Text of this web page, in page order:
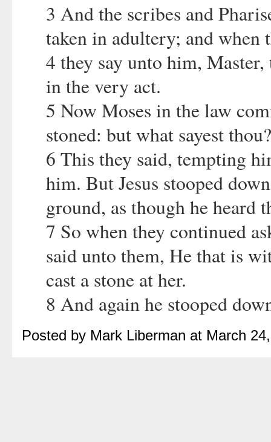
3 And the scribes and
taken in adultery; and when
4 they say unto him,
in the very act.
5 Now Moses in the law
stoned: but what sayest thou?
6 This they said, tempting
him. But Jesus stooped
ground, as though he heard
7 So when they continued
said unto them, He that is
cast a stone at her.
8 And again he stooped
Posted by Mark Liberman at March